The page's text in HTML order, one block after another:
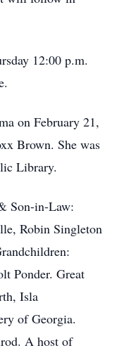
12:00 p.m.
on February 21,
Brown. She was
Library.
Son-in-Law:
Robin Singleton
Ponder. Great
Isla
of Georgia.
A host of